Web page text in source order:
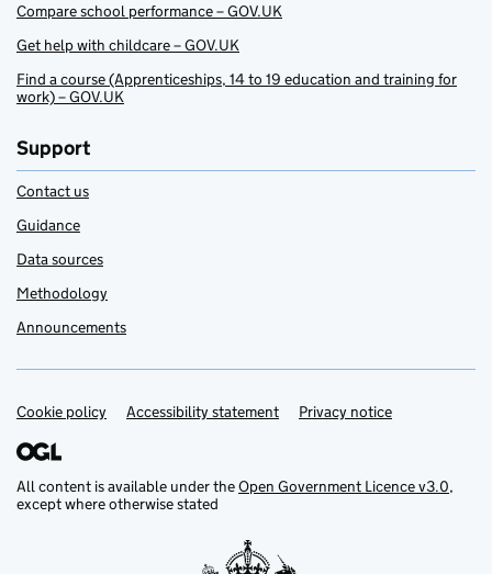
Compare school performance – GOV.UK
Get help with childcare – GOV.UK
Find a course (Apprenticeships, 14 to 19 education and training for
work) – GOV.UK
Support
Contact us
Guidance
Data sources
Methodology
Announcements
Support links
Cookie policy Accessibility statement Privacy notice
All content is available under theOpen Government Licence v3.0,
except where otherwise stated